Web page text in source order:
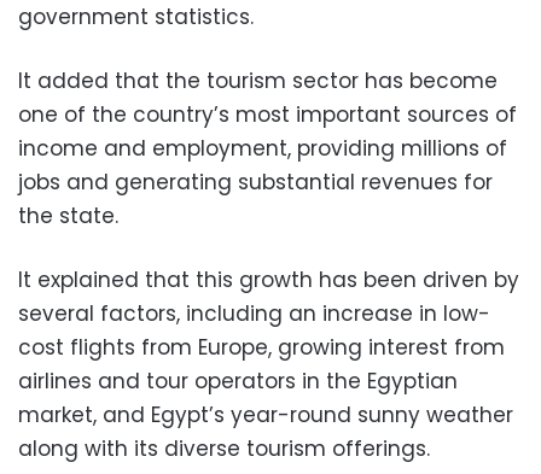
government statistics.
It added that the tourism sector has become
one of the country’s most important sources of
income and employment, providing millions of
jobs and generating substantial revenues for
the state.
It explained that this growth has been driven by
several factors, including an increase in low-
cost flights from Europe, growing interest from
airlines and tour operators in the Egyptian
market, and Egypt’s year-round sunny weather
along with its diverse tourism offerings.